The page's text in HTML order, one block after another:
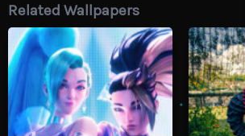
Related Wallpapers